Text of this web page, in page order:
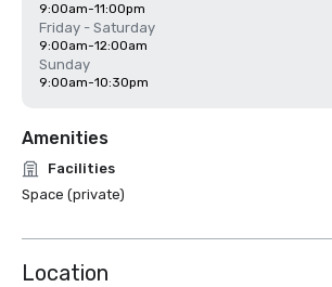
9:00am-11:00pm
Friday - Saturday
9:00am-12:00am
Sunday
9:00am-10:30pm
Amenities
Facilities
Space (private)
Location